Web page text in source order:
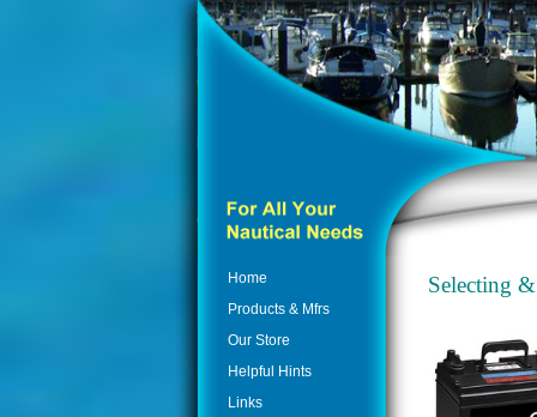
Selecting
Home
Products & Mfrs
Our Store
Helpful Hints
Links